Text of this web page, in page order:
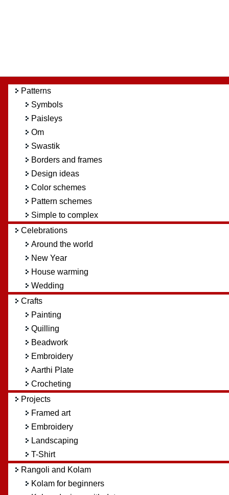
Patterns
Symbols
Paisleys
Om
Swastik
Borders and frames
Design ideas
Color schemes
Pattern schemes
Simple to complex
Celebrations
Around the world
New Year
House warming
Wedding
Crafts
Painting
Quilling
Beadwork
Embroidery
Aarthi Plate
Crocheting
Projects
Framed art
Embroidery
Landscaping
T-Shirt
Rangoli and Kolam
Kolam for beginners